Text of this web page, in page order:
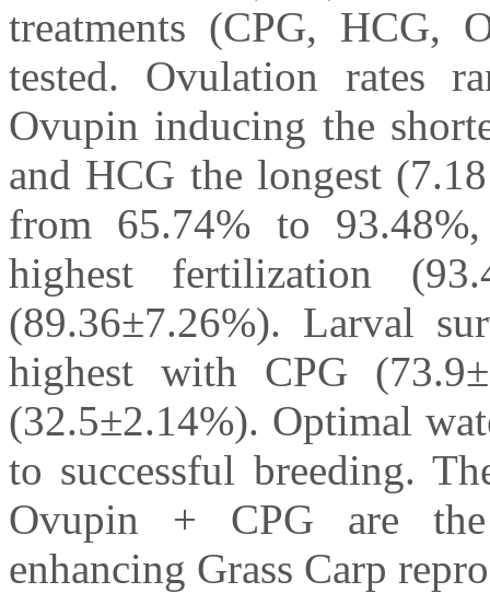
treatments (CPG, HCG,
tested. Ovulation rates
Ovupin inducing the
and HCG the longest
from 65.74% to
highest fertilization
(89.36±7.26%). Larval
highest with CPG
(32.5±2.14%). Optimal
to successful breeding.
Ovupin + CPG are
enhancing Grass Carp